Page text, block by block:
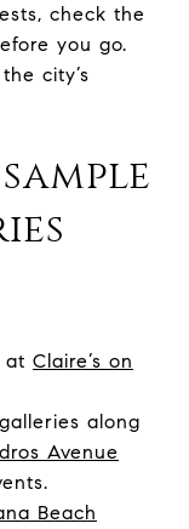
check the
you go.
city’s
at Claire’s on
along
Avenue
Beach